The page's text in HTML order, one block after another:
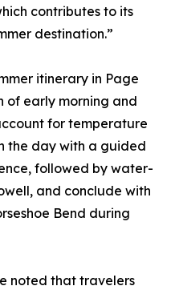
contributes to its
destination.”
itinerary in Page
of early morning and
for temperature
the day with a guided
followed by water-
and conclude with
Bend during
noted that travelers